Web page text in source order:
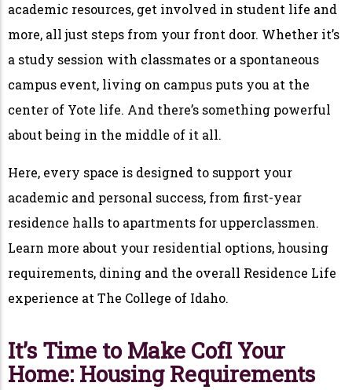
academic resources, get involved in student life and
more, all just steps from your front door. Whether it’s
a study session with classmates or a spontaneous
campus event, living on campus puts you at the
center of Yote life. And there’s something powerful
about being in the middle of it all.
Here, every space is designed to support your
academic and personal success, from first-year
residence halls to apartments for upperclassmen.
Learn more about your residential options, housing
requirements, dining and the overall Residence Life
experience at The College of Idaho.
It’s Time to Make CofI Your
Home: Housing Requirements